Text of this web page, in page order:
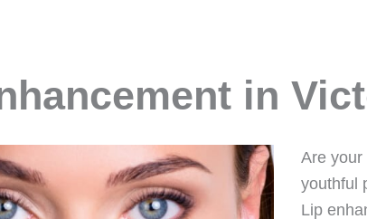
in
Are your
youthful
Lip